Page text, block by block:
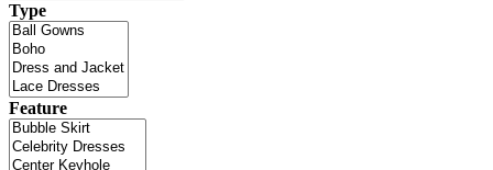
Type
Feature